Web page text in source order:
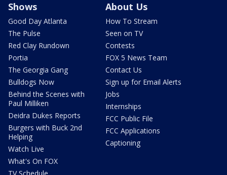
Shows
Good Day Atlanta
The Pulse
Red Clay Rundown
Portia
The Georgia Gang
Bulldogs Now
Behind the Scenes with
Paul Milliken
Deidra Dukes Reports
Burgers with Buck 2nd
Helping
Watch Live
What's On FOX
About Us
How To Stream
Seen on TV
Contests
FOX 5 News Team
Contact Us
Sign up for Email Alerts
Jobs
Internships
FCC Public File
FCC Applications
Captioning